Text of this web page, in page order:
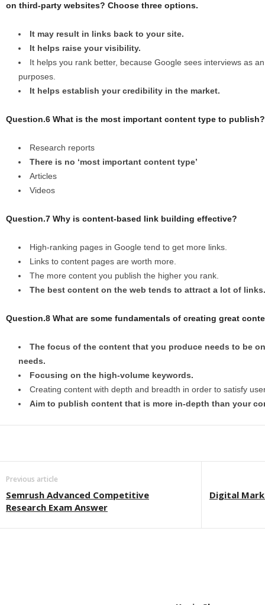
on third-party websites? Choose three options.
It may result in links back to your site.
It helps raise your visibility.
It helps you rank better, because Google sees interviews as
purposes.
It helps establish your credibility in the market.
Question.6 What is the most important content type to publish?
Research reports
There is no ‘most important content type’
Articles
Videos
Question.7 Why is content-based link building effective?
High-ranking pages in Google tend to get more links.
Links to content pages are worth more.
The more content you publish the higher you rank.
The best content on the web tends to attract a lot of links.
Question.8 What are some fundamentals of creating great
The focus of the content that you produce needs to be
needs.
Focusing on the high-volume keywords.
Creating content with depth and breadth in order to satisfy
Aim to publish content that is more in-depth than your
Previous article
Semrush Advanced Competitive
Research Exam Answer
Digital